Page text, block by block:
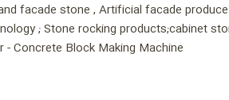
facade stone , Artificial facade
; Stone rocking products;cabinet
Concrete Block Making Machine